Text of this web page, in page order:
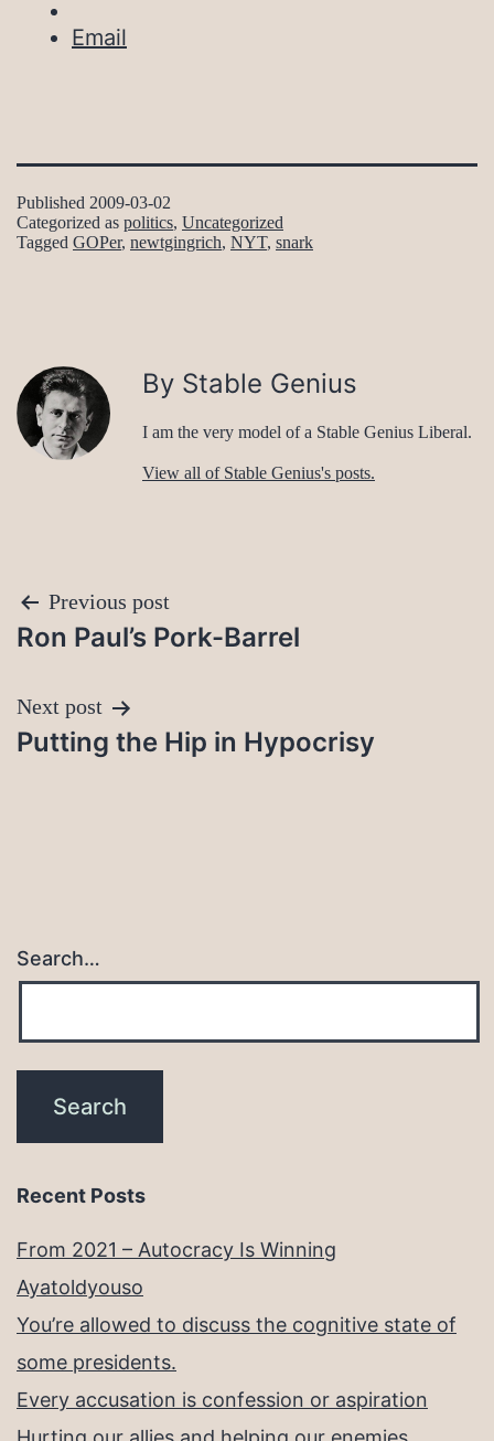
Email
Published 2009-03-02
Categorized as politics, Uncategorized
Tagged GOPer, newtgingrich, NYT, snark
By Stable Genius
I am the very model of a Stable Genius Liberal.
View all of Stable Genius's posts.
Post
navigation
Previous post
Ron Paul’s Pork-Barrel
Next post
Putting the Hip in Hypocrisy
Search…
Recent Posts
From 2021 – Autocracy Is Winning
Ayatoldyouso
You’re allowed to discuss the cognitive state of
some presidents.
Every accusation is confession or aspiration